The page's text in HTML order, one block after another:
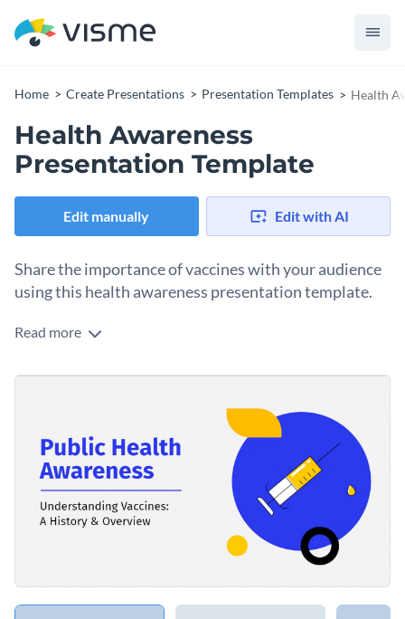
Home Create Presentations Presentation Templates Health
Health Awareness
Presentation Template
Edit manually Edit with AI
Share the importance of vaccines with your audience
using this health awareness presentation template.
Edit this template with our
Read more